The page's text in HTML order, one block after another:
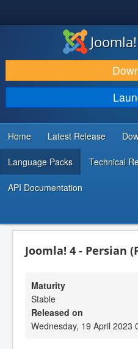
DOWNLOAD & EXTEND
DISCOVER & LEARN
COMMUNITY & SUPPORT
DEVELOPER RESOURCES
Home Latest Release
Language Packs Technical
API Documentation
Joomla! 4 - Persian
Maturity
Stable
Released on
Wednesday, 19 April 2023